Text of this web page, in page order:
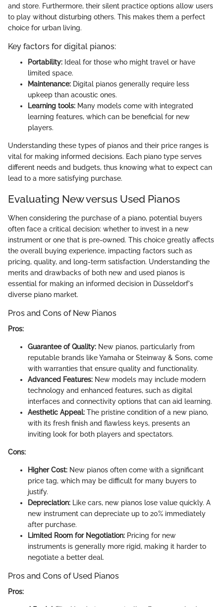
and store. Furthermore, their silent practice options allow users
to play without disturbing others. This makes them a perfect
choice for urban living.
Key factors for digital pianos:
Portability: Ideal for those who might travel or have
limited space.
Maintenance: Digital pianos generally require less
upkeep than acoustic ones.
Learning tools: Many models come with integrated
learning features, which can be beneficial for new
players.
Understanding these types of pianos and their price ranges is
vital for making informed decisions. Each piano type serves
different needs and budgets, thus knowing what to expect can
lead to a more satisfying purchase.
Evaluating New versus Used Pianos
When considering the purchase of a piano, potential buyers
often face a critical decision: whether to invest in a new
instrument or one that is pre-owned. This choice greatly affects
the overall buying experience, impacting factors such as
pricing, quality, and long-term satisfaction. Understanding the
merits and drawbacks of both new and used pianos is
essential for making an informed decision in Düsseldorf's
diverse piano market.
Pros and Cons of New Pianos
Pros:
Guarantee of Quality: New pianos, particularly from
reputable brands like Yamaha or Steinway & Sons, come
with warranties that ensure quality and functionality.
Advanced Features: New models may include modern
technology and enhanced features, such as digital
interfaces and connectivity options that can aid learning.
Aesthetic Appeal: The pristine condition of a new piano,
with its fresh finish and flawless keys, presents an
inviting look for both players and spectators.
Cons:
Higher Cost: New pianos often come with a significant
price tag, which may be difficult for many buyers to
justify.
Depreciation: Like cars, new pianos lose value quickly. A
new instrument can depreciate up to 20% immediately
after purchase.
Limited Room for Negotiation: Pricing for new
instruments is generally more rigid, making it harder to
negotiate a better deal.
Pros and Cons of Used Pianos
Pros: